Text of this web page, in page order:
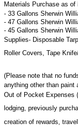
Materials Purchase as of
- 33 Gallons Sherwin
- 47 Gallons Sherwin
- 45 Gallons Sherwin
Supplies- Disposable
Roller Covers, Tape
(Please note that no
anything other than paint
Out of Pocket Expenses
lodging, previously
creation of rewards,